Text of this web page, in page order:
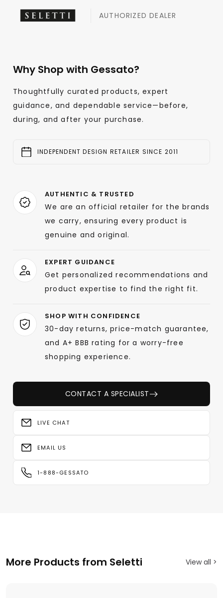
AUTHORIZED DEALER
Why Shop with Gessato?
Thoughtfully curated products, expert
guidance, and dependable service—before,
during, and after your purchase.
INDEPENDENT DESIGN RETAILER SINCE 2011
AUTHENTIC & TRUSTED
We are an official retailer for the brands
we carry, ensuring every product is
genuine and original.
EXPERT GUIDANCE
Get personalized recommendations and
product expertise to find the right fit.
SHOP WITH CONFIDENCE
30-day returns, price-match guarantee,
and A+ BBB rating for a worry-free
shopping experience.
CONTACT A SPECIALIST
LIVE CHAT
EMAIL US
1-888-GESSATO
More Products from Seletti View all >